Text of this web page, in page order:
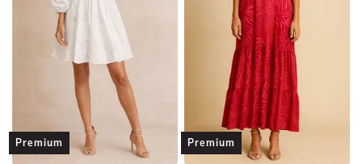
Premium Premium